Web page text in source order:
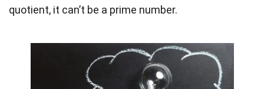
quotient, it can’t be a prime number.